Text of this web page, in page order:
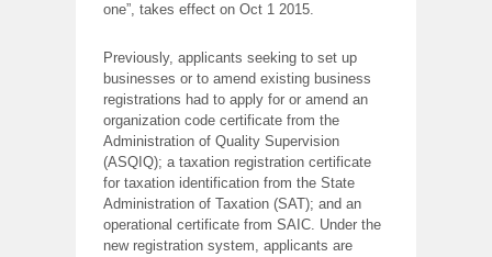
one”, takes effect on Oct 1 2015.
Previously, applicants seeking to set up
businesses or to amend existing business
registrations had to apply for or amend an
organization code certificate from the
Administration of Quality Supervision
(ASQIQ); a taxation registration certificate
for taxation identification from the State
Administration of Taxation (SAT); and an
operational certificate from SAIC. Under the
new registration system, applicants are